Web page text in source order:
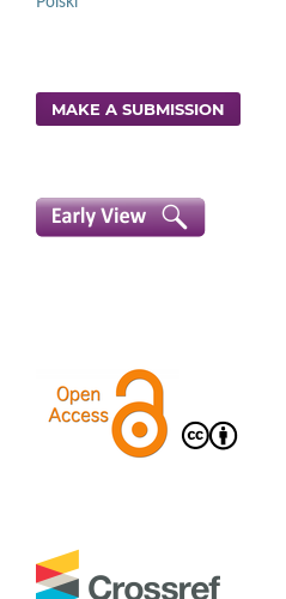
MAKE A SUBMISSION